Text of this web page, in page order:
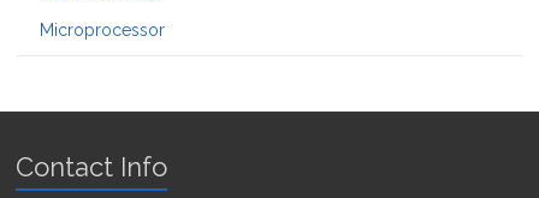
Microprocessor
Contact Info